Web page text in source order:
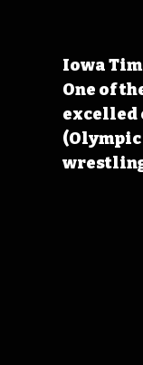
Iowa
One of
excelled
(Olympic